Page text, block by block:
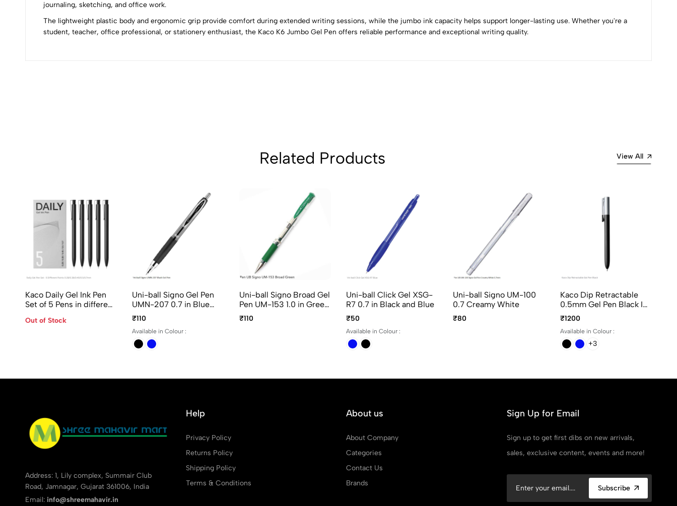
journaling, sketching, and office work.
The lightweight plastic body and ergonomic grip provide comfort during extended writing sessions, while the jumbo ink capacity helps support longer-lasting use. Whether you're a
student, teacher, office professional, or stationery enthusiast, the Kaco K6 Jumbo Gel Pen offers reliable performance and exceptional writing quality.
0
0
4
0
Related Products View All
Kaco Daily Gel Ink Pen
Set of 5 Pens in different
0.45/ 0.5 and 0.7mm
Out of Stock
Uni-ball Signo Gel Pen
UMN-207 0.7 in Blue
and Black Ink
₹110
Available in Colour :
Uni-ball Signo Broad Gel
Pen UM-153 1.0 in Green
Ink
₹110
Uni-ball Click Gel XSG-
R7 0.7 in Black and Blue
₹50
Available in Colour :
Uni-ball Signo UM-100
0.7 Creamy White
₹80
Kaco Dip Retractable
0.5mm Gel Pen Black Ink
- Assorted Body Colors
₹1200
Available in Colour :
+3
Address: 1, Lily complex, Summair Club
Road, Jamnagar, Gujarat 361006, India
Email: info@shreemahavir.in
Help
Privacy Policy
Returns Policy
Shipping Policy
Terms & Conditions
About us
About Company
Categories
Contact Us
Brands
Sign Up for Email
Sign up to get first dibs on new arrivals,
sales, exclusive content, events and more!
Subscribe